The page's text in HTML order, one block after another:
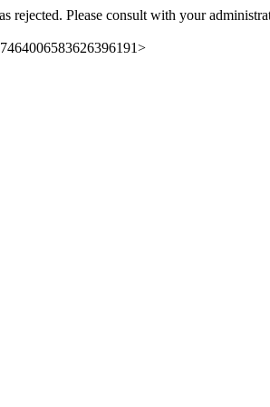
rejected. Please consult with your